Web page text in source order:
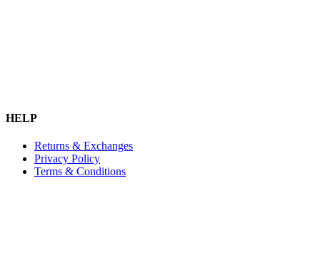
HELP
Returns & Exchanges
Privacy Policy
Terms & Conditions